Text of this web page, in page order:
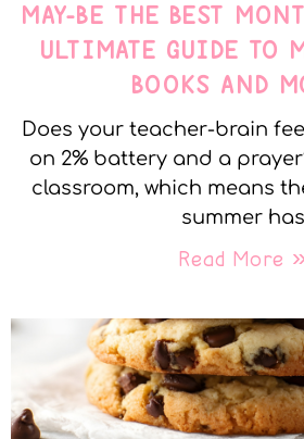
MAY-BE THE BEST
ULTIMATE GUIDE TO
BOOKS AND
Does your teacher-brain
on 2% battery and a
classroom, which means
summer has
Read More